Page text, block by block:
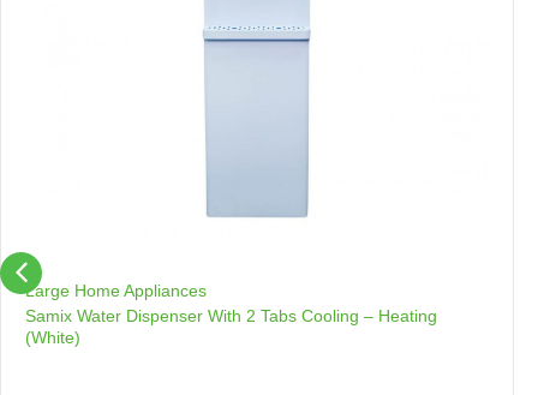
Large Home Appliances
Samix Water Dispenser With 2 Tabs Cooling – Heating
(White)